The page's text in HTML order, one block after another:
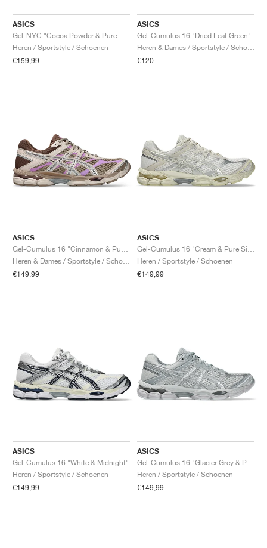
ASICS
Heren / Sportstyle / Schoenen
€159,99
ASICS
Gel-Cumulus 16 "Dried Leaf Green"
€120
ASICS
€149,99
ASICS
Heren / Sportstyle / Schoenen
€149,99
ASICS
Gel-Cumulus 16 "White & Midnight"
Heren / Sportstyle / Schoenen
€149,99
ASICS
Heren / Sportstyle / Schoenen
€149,99